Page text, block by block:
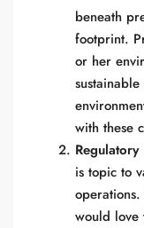
beneath
footprint.
or her
with these
is topic to
would love